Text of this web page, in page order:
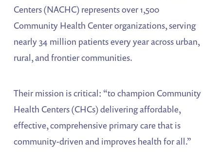
Centers (NACHC) represents over 1,500
Community Health Center organizations, serving
nearly 34 million patients every year across urban,
rural, and frontier communities.
Their mission is critical: “to champion Community
Health Centers (CHCs) delivering affordable,
effective, comprehensive primary care that is
community-driven and improves health for all.”